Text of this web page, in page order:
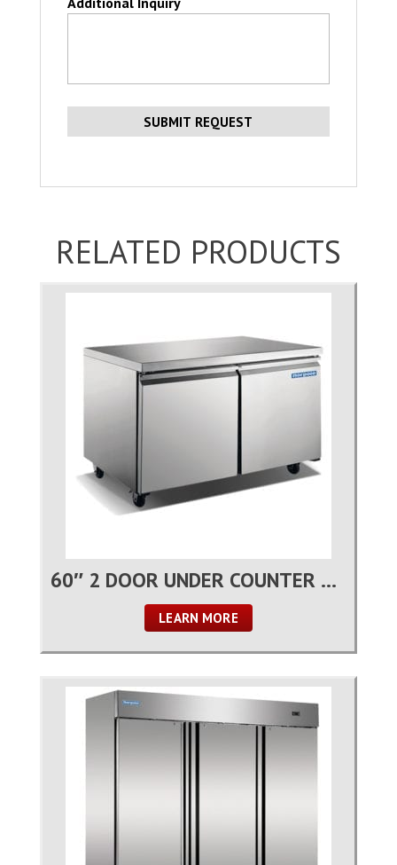
RELATED PRODUCTS
60″ 2 DOOR UNDER COUNTER REFRIGERATOR
LEARN MORE